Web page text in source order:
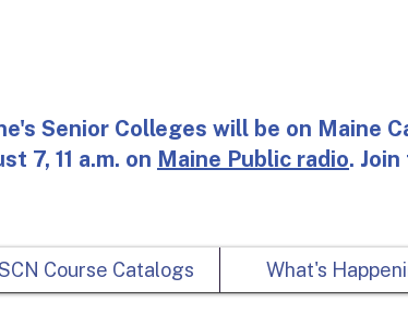
Senior Colleges will be on Maine
7, 11 a.m. on Maine Public radio.
Course Catalogs What's